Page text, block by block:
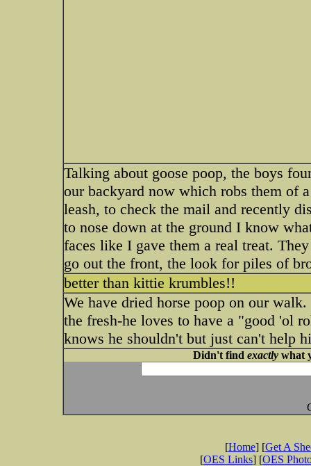
Talking about goose poop, the boys
our backyard now which robs them of
leash, to check the mail and recently
to nose down at the ground I know
faces like I gave them a real treat.
go out the front, the look for piles of
better than kittie krumbles!!
We have dried horse poop on our
the fresh-he loves to have a "good 'ol
knows he shouldn't but just can't help
Didn't find exactlywhat
[Home] [Get A
[OES Links] [OES